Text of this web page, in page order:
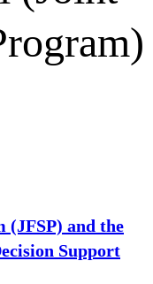
(JFSP) and the
Support